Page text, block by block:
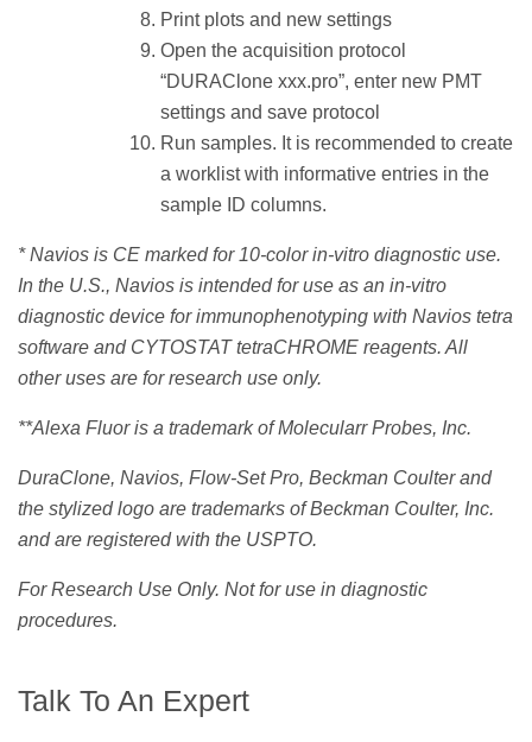
Print plots and new settings
Open the acquisition protocol
“DURAClone xxx.pro”, enter new PMT
settings and save protocol
Run samples. It is recommended to create
a worklist with informative entries in the
sample ID columns.
* Navios is CE marked for 10-color in-vitro diagnostic use.
In the U.S., Navios is intended for use as an in-vitro
diagnostic device for immunophenotyping with Navios tetra
software and CYTOSTAT tetraCHROME reagents. All
other uses are for research use only.
**Alexa Fluor is a trademark of Molecularr Probes, Inc.
DuraClone, Navios, Flow-Set Pro, Beckman Coulter and
the stylized logo are trademarks of Beckman Coulter, Inc.
and are registered with the USPTO.
For Research Use Only. Not for use in diagnostic
procedures.
Talk To An Expert